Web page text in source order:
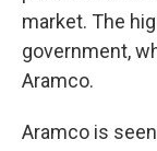
market. The
government,
Aramco.
Aramco is